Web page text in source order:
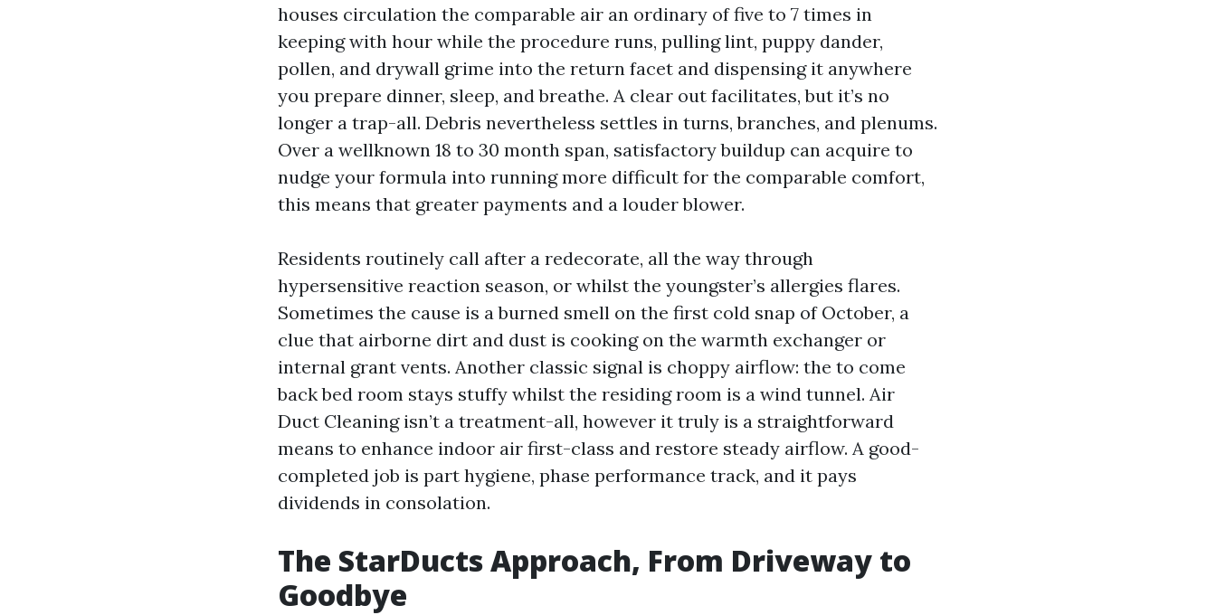
houses circulation the comparable air an ordinary of five to 7 times in
keeping with hour while the procedure runs, pulling lint, puppy dander,
pollen, and drywall grime into the return facet and dispensing it anywhere
you prepare dinner, sleep, and breathe. A clear out facilitates, but it’s no
longer a trap-all. Debris nevertheless settles in turns, branches, and plenums.
Over a wellknown 18 to 30 month span, satisfactory buildup can acquire to
nudge your formula into running more difficult for the comparable comfort,
this means that greater payments and a louder blower.
Residents routinely call after a redecorate, all the way through
hypersensitive reaction season, or whilst the youngster’s allergies flares.
Sometimes the cause is a burned smell on the first cold snap of October, a
clue that airborne dirt and dust is cooking on the warmth exchanger or
internal grant vents. Another classic signal is choppy airflow: the to come
back bed room stays stuffy whilst the residing room is a wind tunnel. Air
Duct Cleaning isn’t a treatment-all, however it truly is a straightforward
means to enhance indoor air first-class and restore steady airflow. A good-
completed job is part hygiene, phase performance track, and it pays
dividends in consolation.
The StarDucts Approach, From Driveway to
Goodbye